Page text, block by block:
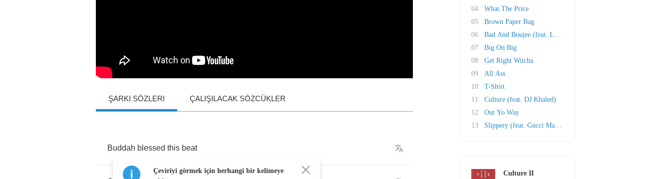
ŞARKI SÖZLERI ÇALIŞILACAK SÖZCÜKLER
Buddah blessed this beat
Çeviriyi görmek için herhangi bir kelimeye
04
What The Price
05
Brown Paper Bag
06
Bad And Boujee (feat. Lil Uzi Vert)
07
Big On Big
08
Get Right Witcha
09
All Ass
10
T-Shirt
11
Culture (feat. DJ Khaled)
12
Out Yo Way
13
Slippery (feat. Gucci Mane)
Culture II